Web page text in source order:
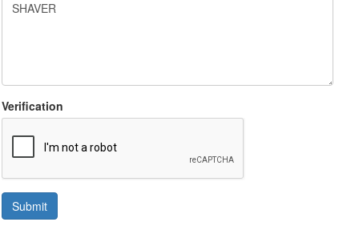
Verification
Submit